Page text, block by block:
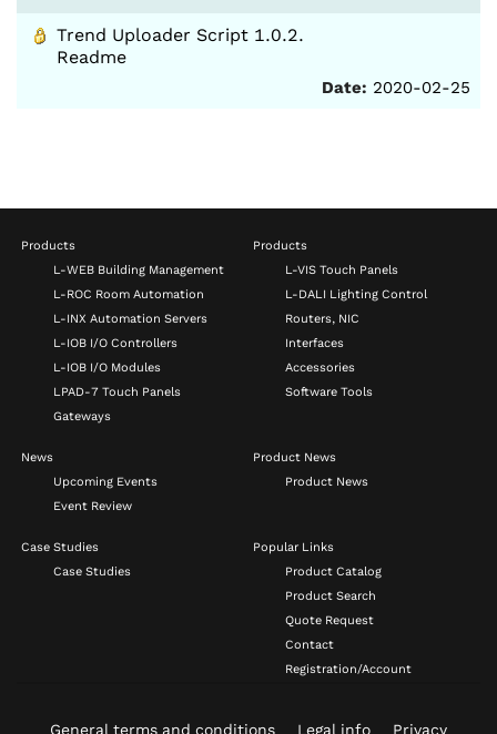
Trend Uploader Script 1.0.2.
Readme
Date: 2020-02-25
Products
L-WEB Building Management
L-ROC Room Automation
L-INX Automation Servers
L-IOB I/O Controllers
L-IOB I/O Modules
LPAD-7 Touch Panels
Gateways
Products
L-VIS Touch Panels
L-DALI Lighting Control
Routers, NIC
Interfaces
Accessories
Software Tools
News
Upcoming Events
Event Review
Product News
Product News
Case Studies
Case Studies
Popular Links
Product Catalog
Product Search
Quote Request
Contact
Registration/Account
General terms and conditions Legal info Privacy